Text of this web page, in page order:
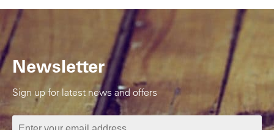
Newsletter
Sign up for latest news and offers